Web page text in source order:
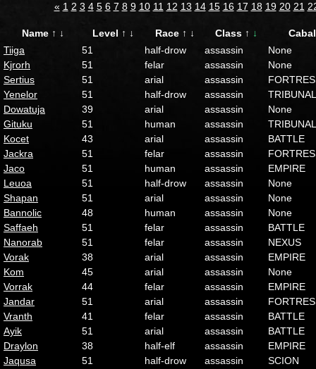
« 1 2 3 4 5 6 7 8 9 10 11 12 13 14 15 16 17 18 19 20 21
Name ↑ ↓ Level ↑ ↓ Race ↑ ↓ Class ↑ ↓
Tiiga
51 half-drow assassin
None
Kjrorh
51 felar assassin
None
Sertius
51 arial assassin
Yenelor
51 half-drow assassin
TRIBUNAL
Dowatuja
39 arial assassin
None
Gituku
51 human assassin
TRIBUNAL
Kocet
43 arial assassin
BATTLE
Jackra
51 felar assassin
Jaco
51 human assassin
EMPIRE
Leuoa
51 half-drow assassin
None
Shapan
51 arial assassin
None
Bannolic
48 human assassin
None
Saffaeh
51 felar assassin
BATTLE
Nanorab
51 felar assassin
NEXUS
Vorak
38 arial assassin
EMPIRE
Kom
45 arial assassin
None
Vorrak
44 felar assassin
EMPIRE
Jandar
51 arial assassin
Vranth
41 felar assassin
BATTLE
Ayik
51 arial assassin
BATTLE
Draylon
38 half-elf assassin
EMPIRE
Jaqusa
51 half-drow assassin
SCION